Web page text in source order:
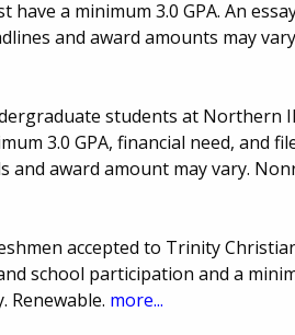
have a minimum 3.0 GPA. An
and award amounts may
students at Northern
3.0 GPA, financial need, and
and award amount may vary.
accepted to Trinity
school participation and a
Renewable. more...